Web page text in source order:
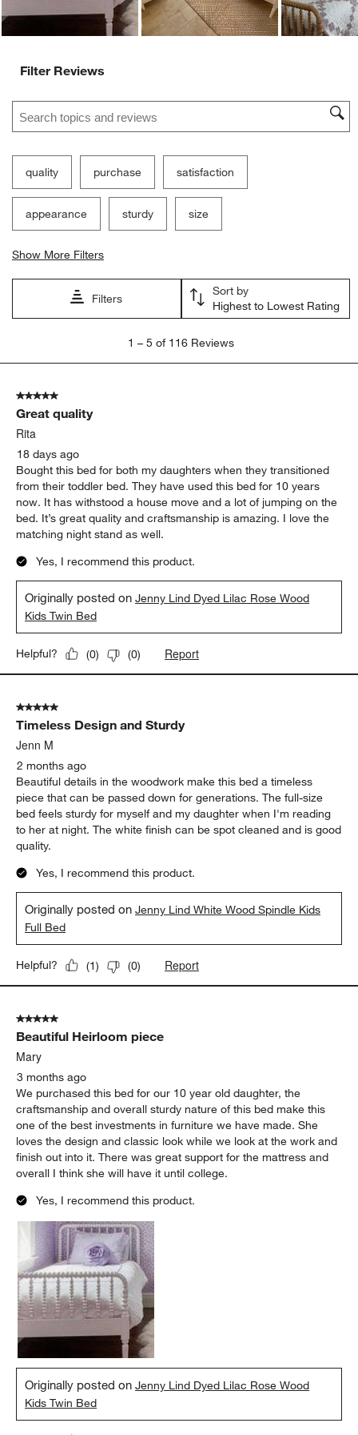
Filter Reviews
Search topics and reviews search region
quality purchase satisfaction
appearance sturdy size
Show More Filters
Filters
Sort by
Highest to Lowest Rating
5
116
Reviews
1 – 5 of 116 Reviews
5 out of 5 stars.
Great quality
Rita
18 days ago
Bought this bed for both my daughters when they transitioned
from their toddler bed. They have used this bed for 10 years
now. It has withstood a house move and a lot of jumping on the
bed. It’s great quality and craftsmanship is amazing. I love the
matching night stand as well.
Yes, I recommend this product.
Originally posted onJenny Lind Dyed Lilac Rose Wood
Kids Twin Bed
Helpful? (0) (0) Report
5 out of 5 stars.
Timeless Design and Sturdy
Jenn M
2 months ago
Beautiful details in the woodwork make this bed a timeless
piece that can be passed down for generations. The full-size
bed feels sturdy for myself and my daughter when I'm reading
to her at night. The white finish can be spot cleaned and is good
quality.
Yes, I recommend this product.
Originally posted onJenny Lind White Wood Spindle Kids
Full Bed
Helpful? (1) (0) Report
5 out of 5 stars.
Beautiful Heirloom piece
Mary
3 months ago
We purchased this bed for our 10 year old daughter, the
craftsmanship and overall sturdy nature of this bed make this
one of the best investments in furniture we have made. She
loves the design and classic look while we look at the work and
finish out into it. There was great support for the mattress and
overall I think she will have it until college.
Yes, I recommend this product.
Originally posted onJenny Lind Dyed Lilac Rose Wood
Kids Twin Bed